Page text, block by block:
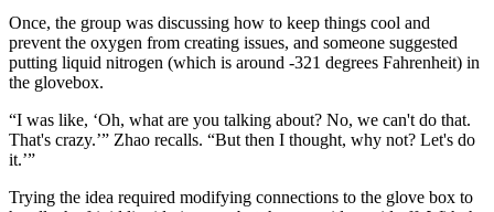
Once, the group was discussing how to keep things cool and
prevent the oxygen from creating issues, and someone suggested
putting liquid nitrogen (which is around -321 degrees Fahrenheit) in
the glovebox.
“I was like, ‘Oh, what are you talking about? No, we can't do that.
That's crazy.’” Zhao recalls. “But then I thought, why not? Let's do
it.’”
Trying the idea required modifying connections to the glove box to